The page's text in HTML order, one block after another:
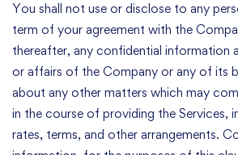
You shall not use or disclose to any
term of your agreement with the
thereafter, any confidential information
or affairs of the Company or any of its
about any other matters which may
in the course of providing the Services,
rates, terms, and other arrangements.